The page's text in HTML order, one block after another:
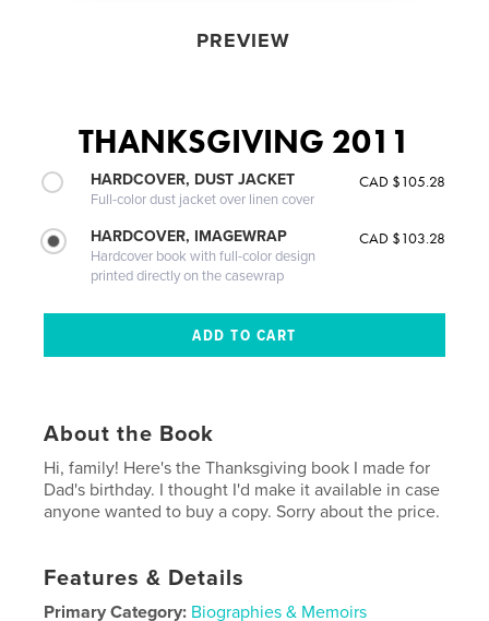
PREVIEW
THANKSGIVING 2011
HARDCOVER, DUST JACKET
Full-color dust jacket over linen cover
CAD $105.28
HARDCOVER, IMAGEWRAP
Hardcover book with full-color design
printed directly on the casewrap
CAD $103.28
About the Book
Hi, family! Here's the Thanksgiving book I made for
Dad's birthday. I thought I'd make it available in case
anyone wanted to buy a copy. Sorry about the price.
Features & Details
Primary Category: Biographies & Memoirs